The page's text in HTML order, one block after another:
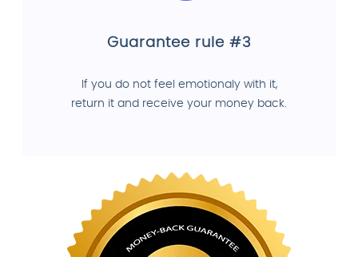
Guarantee rule #3
If you do not feel emotionaly with it,
return it and receive your money back.